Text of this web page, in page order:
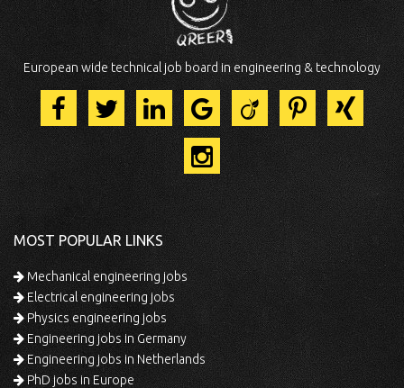
European wide technical job board in engineering & technology
MOST POPULAR LINKS
Mechanical engineering jobs
Electrical engineering jobs
Physics engineering jobs
Engineering jobs in Germany
Engineering jobs in Netherlands
PhD jobs in Europe